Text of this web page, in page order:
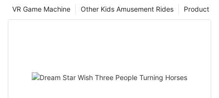
and in line with the reality, but also have high Operability and
implementation effect, providing useful reference and
reference for the future development of the playground.
Product
Other Kids Amusement Rides
VR Game Machine